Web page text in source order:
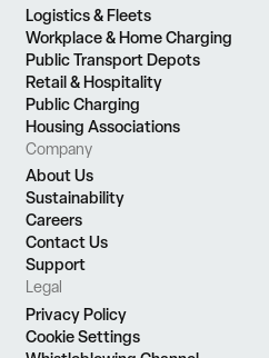
Logistics & Fleets
Workplace & Home Charging
Public Transport Depots
Retail & Hospitality
Public Charging
Housing Associations
Company
About Us
Sustainability
Careers
Contact Us
Support
Legal
Privacy Policy
Cookie Settings